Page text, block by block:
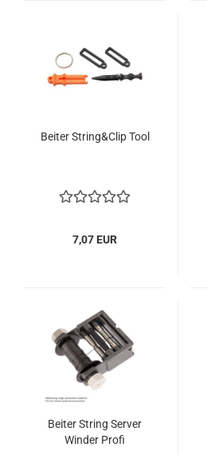
Beiter String&Clip Tool
7,07 EUR
Beiter String Server
Winder Profi